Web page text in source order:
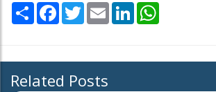
Share Facebook
TwitterEmail LinkedIn
Related Posts